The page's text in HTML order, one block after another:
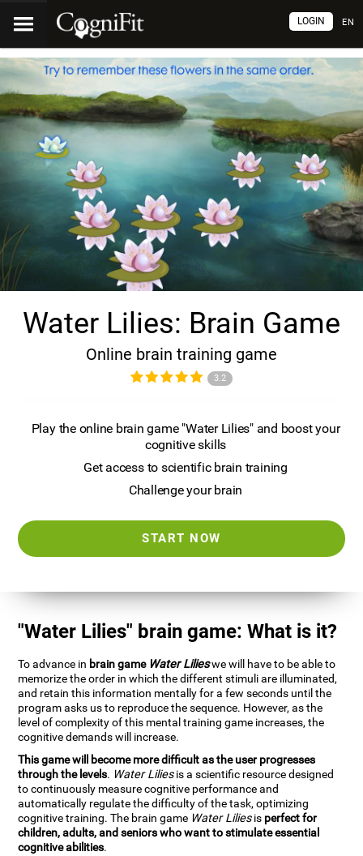
EN
LOGIN
Water Lilies: Brain Game
Online brain training game
3.2
Play the online brain game "Water Lilies" and boost your
cognitive skills
Get access to scientific brain training
Challenge your brain
START NOW
"Water Lilies" brain game: What is it?
To advance in brain game Water Lilieswe will have to be able to
memorize the order in which the different stimuli are illuminated,
and retain this information mentally for a few seconds until the
program asks us to reproduce the sequence. However, as the
level of complexity of this mental training game increases, the
cognitive demands will increase.
This game will become more difficult as the user progresses
through the levels. Water Liliesis a scientific resource designed
to continuously measure cognitive performance and
automatically regulate the difficulty of the task, optimizing
cognitive training. The brain game Water Liliesis perfect for
children, adults, and seniors who want to stimulate essential
cognitive abilities.